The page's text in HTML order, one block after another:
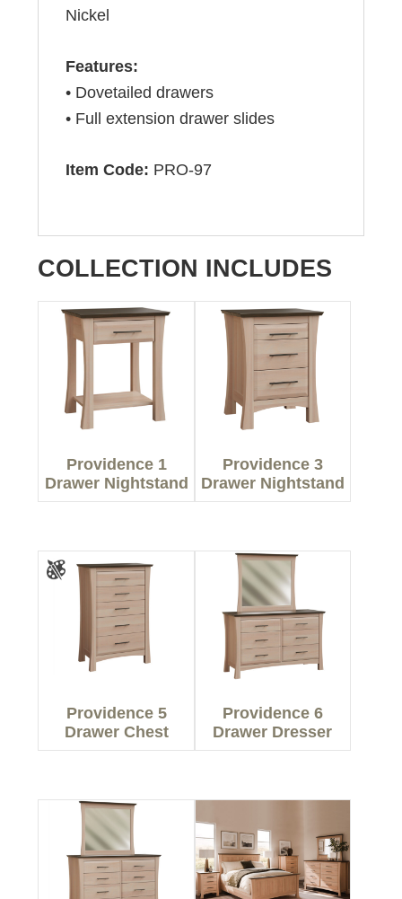
Nickel
Features:
• Dovetailed drawers
• Full extension drawer slides
Item Code: PRO-97
COLLECTION INCLUDES
Providence 1
Drawer Nightstand
Providence 3
Drawer Nightstand
Providence 5
Drawer Chest
Providence 6
Drawer Dresser